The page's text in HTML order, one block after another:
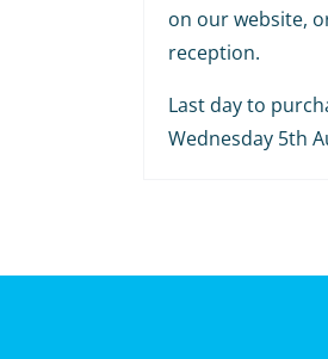
on our website,
reception.
Last day to
Wednesday 5th